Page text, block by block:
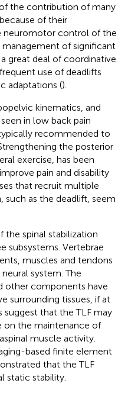
the contribution of many
of their
neuromotor control of the
of significant
great deal of coordinative
use of deadlifts
adaptations ().
kinematics, and
in low back pain
recommended to
the posterior
exercise, has been
pain and disability
that recruit multiple
such as the deadlift, seem
the spinal stabilization
subsystems. Vertebrae
muscles and tendons
system. The
other components have
surrounding tissues, if at
suggest that the TLF may
on the maintenance of
muscle activity.
based finite element
that the TLF
static stability.